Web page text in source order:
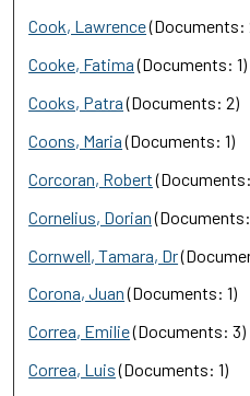
Cook, Lawrence(Documents:
Cooke, Fatima(Documents: 1)
Cooks, Patra(Documents: 2)
Coons, Maria(Documents: 1)
Corcoran, Robert(Documents:
Cornelius, Dorian(Documents:
Cornwell, Tamara, Dr
Corona, Juan(Documents: 1)
Correa, Emilie(Documents: 3)
Correa, Luis(Documents: 1)